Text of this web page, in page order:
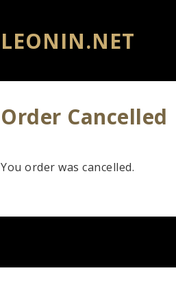
LEONIN.NET
Order Cancelled
You order was cancelled.